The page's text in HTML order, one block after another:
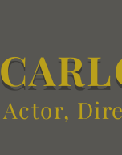
Actor,